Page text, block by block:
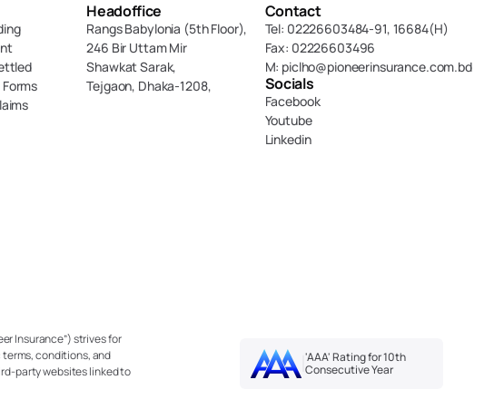
Headoffice
Rangs Babylonia (5th Floor),
246 Bir Uttam Mir
Shawkat Sarak,
Tejgaon, Dhaka-1208,
Contact
Tel: 02226603484-91, 16684(H)
Fax: 02226603496
M: piclho@pioneerinsurance.com.bd
Socials
Facebook
Youtube
Linkedin
Insurance”) strives for
conditions, and
party websites linked to
'AAA' Rating for 10th
Consecutive Year